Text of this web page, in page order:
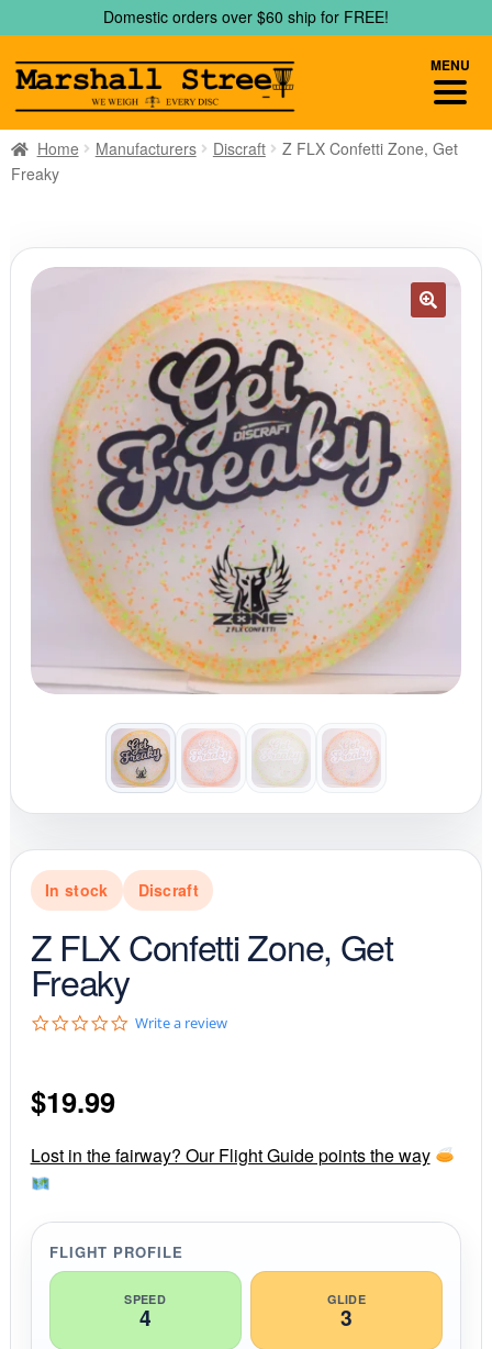
to
navigation
to
content
Domestic orders over $60 ship for FREE!
Home Manufacturers Discraft
Z FLX Confetti Zone, Get
Freaky
In stock Discraft
Z FLX Confetti Zone, Get
Freaky
0
r
a
n
g
Write a review
$19.99
Lost in the fairway? Our Flight Guide points the way
FLIGHT PROFILE
SPEED
4
GLIDE
3
MENU